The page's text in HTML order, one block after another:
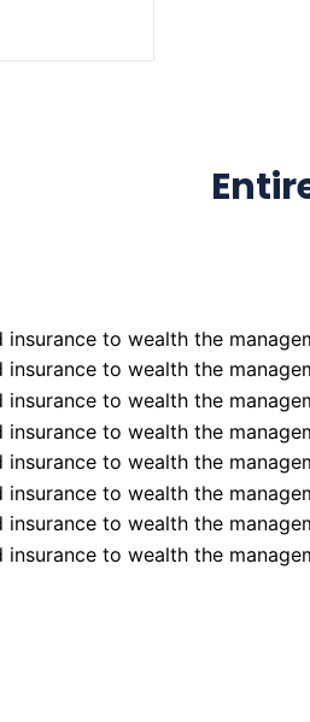
insurance to wealth the
insurance to wealth the
insurance to wealth the
insurance to wealth the
insurance to wealth the
insurance to wealth the
insurance to wealth the
insurance to wealth the